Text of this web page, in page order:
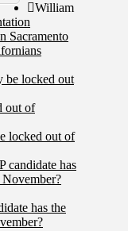
William
Sacramento
be locked out
out of
locked out of
candidate has
has the